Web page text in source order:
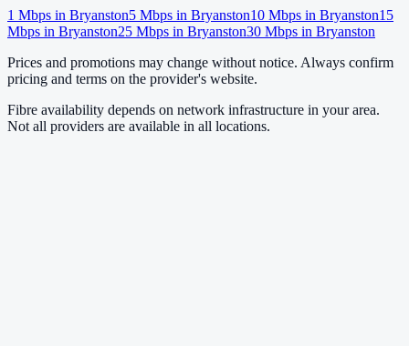
1 Mbps in Bryanston5 Mbps in Bryanston10 Mbps in Bryanston15
Mbps in Bryanston25 Mbps in Bryanston30 Mbps in Bryanston
Prices and promotions may change without notice. Always confirm
pricing and terms on the provider's website.
Fibre availability depends on network infrastructure in your area.
Not all providers are available in all locations.